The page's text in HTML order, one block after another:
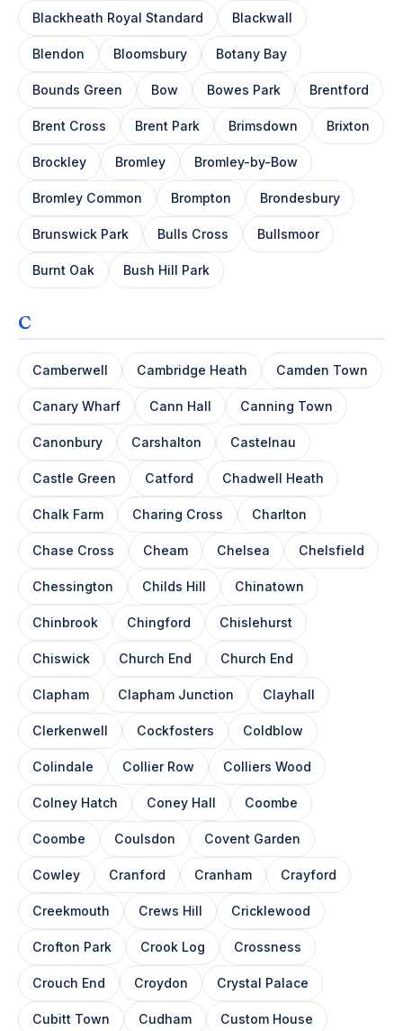
Blackheath Royal Standard Blackwall
Blendon Bloomsbury Botany Bay
Bounds Green Bow Bowes Park Brentford
Brent Cross Brent Park Brimsdown Brixton
Brockley Bromley Bromley-by-Bow
Bromley Common Brompton Brondesbury
Brunswick Park Bulls Cross Bullsmoor
Burnt Oak Bush Hill Park
C
Camberwell Cambridge Heath Camden Town
Canary Wharf Cann Hall Canning Town
Canonbury Carshalton Castelnau
Castle Green Catford Chadwell Heath
Chalk Farm Charing Cross Charlton
Chase Cross Cheam Chelsea Chelsfield
Chessington Childs Hill Chinatown
Chinbrook Chingford Chislehurst
Chiswick Church End Church End
Clapham Clapham Junction Clayhall
Clerkenwell Cockfosters Coldblow
Colindale Collier Row Colliers Wood
Colney Hatch Coney Hall Coombe
Coombe Coulsdon Covent Garden
Cowley Cranford Cranham Crayford
Creekmouth Crews Hill Cricklewood
Crofton Park Crook Log Crossness
Crouch End Croydon Crystal Palace
Cubitt Town Cudham Custom House